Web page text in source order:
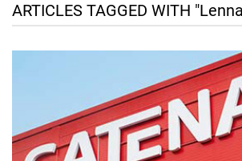
ARTICLES TAGGED WITH